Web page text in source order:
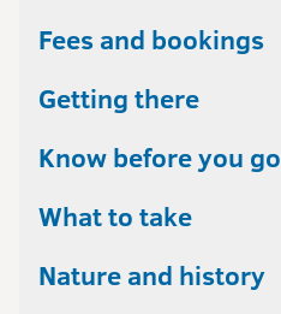
Fees and bookings
Getting there
Know before you go
What to take
Nature and history